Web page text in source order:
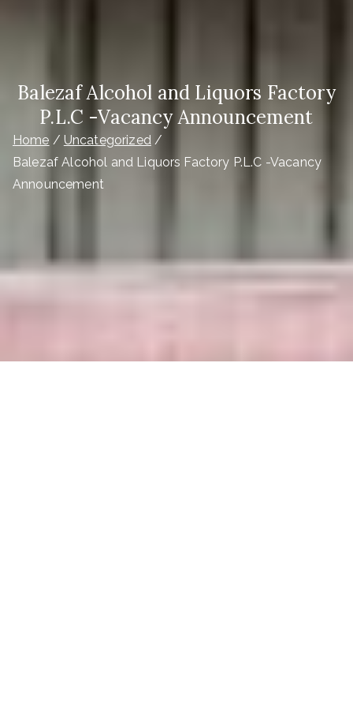
Balezaf Alcohol and Liquors Factory
P.L.C -Vacancy Announcement
Home
Uncategorized
Balezaf Alcohol and Liquors Factory P.L.C -Vacancy
Announcement